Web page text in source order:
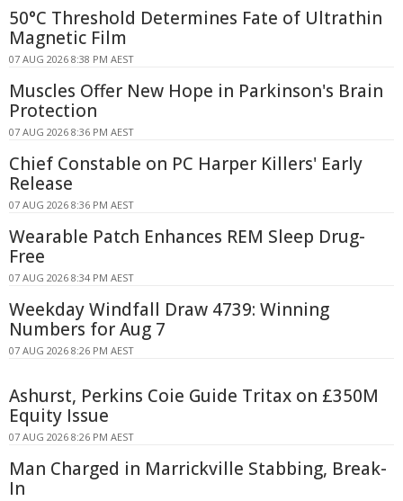
50°C Threshold Determines Fate of Ultrathin
Magnetic Film
07 AUG 2026 8:38 PM AEST
Muscles Offer New Hope in Parkinson's Brain
Protection
07 AUG 2026 8:36 PM AEST
Chief Constable on PC Harper Killers' Early
Release
07 AUG 2026 8:36 PM AEST
Wearable Patch Enhances REM Sleep Drug-
Free
07 AUG 2026 8:34 PM AEST
Weekday Windfall Draw 4739: Winning
Numbers for Aug 7
07 AUG 2026 8:26 PM AEST
Ashurst, Perkins Coie Guide Tritax on £350M
Equity Issue
07 AUG 2026 8:26 PM AEST
Man Charged in Marrickville Stabbing, Break-
In